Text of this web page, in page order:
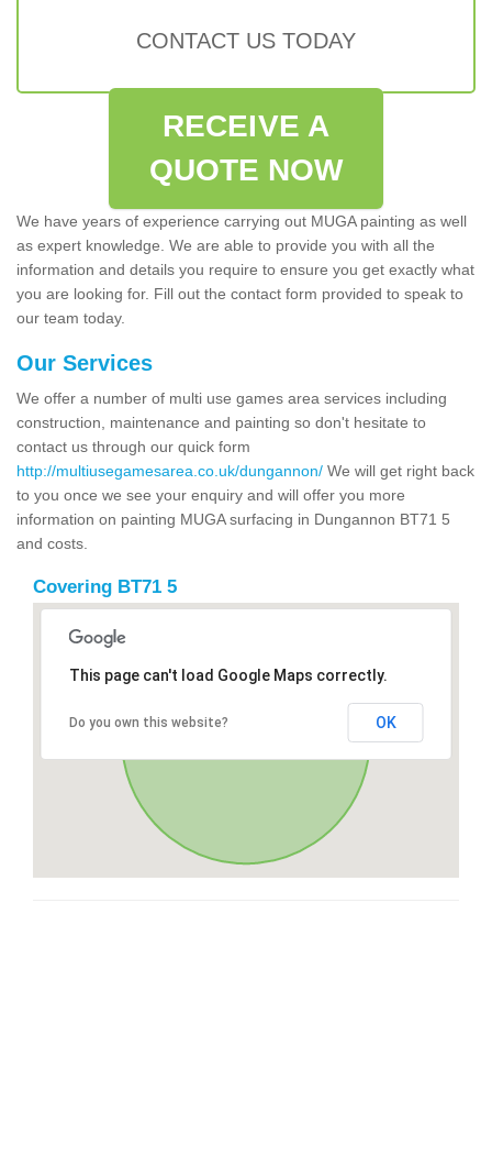
CONTACT US TODAY
RECEIVE A
QUOTE NOW
We have years of experience carrying out MUGA painting as well
as expert knowledge. We are able to provide you with all the
information and details you require to ensure you get exactly what
you are looking for. Fill out the contact form provided to speak to
our team today.
Our Services
We offer a number of multi use games area services including
construction, maintenance and painting so don't hesitate to
contact us through our quick form
http://multiusegamesarea.co.uk/dungannon/ We will get right back
to you once we see your enquiry and will offer you more
information on painting MUGA surfacing in Dungannon BT71 5
and costs.
Covering BT71 5
This page can't load Google Maps correctly.
Do you own this website? OK